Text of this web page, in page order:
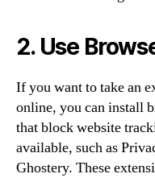
2. Use
If you want to take an
online, you can install
that block website
available, such as
Ghostery. These